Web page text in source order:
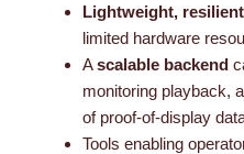
Lightweight,
limited hardware
Ascalable backend
monitoring playback,
of proof-of-display
Tools enabling